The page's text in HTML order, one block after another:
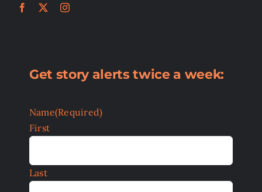
Get story alerts twice a week:
Name(Required)
First
Last